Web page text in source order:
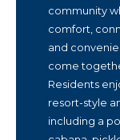
community
comfort,
and
come
Residents
resort-style
including a